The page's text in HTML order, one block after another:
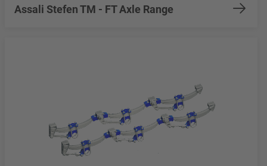
Assali Stefen TM - FT Axle Range